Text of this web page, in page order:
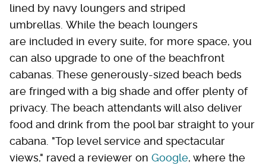
lined by navy loungers and striped
umbrellas. While the beach loungers
are included in every suite, for more space, you
can also upgrade to one of the beachfront
cabanas. These generously-sized beach beds
are fringed with a big shade and offer plenty of
privacy. The beach attendants will also deliver
food and drink from the pool bar straight to your
cabana. "Top level service and spectacular
views," raved a reviewer on Google, where the